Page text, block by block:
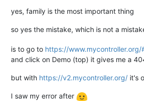
yes, family is the most important thing
so yes the mistake, which is not a
is to go to https://www.mycontroller.org/
and click on Demo (top) it gives me a
but with https://v2.mycontroller.org/ it's
I saw my error after